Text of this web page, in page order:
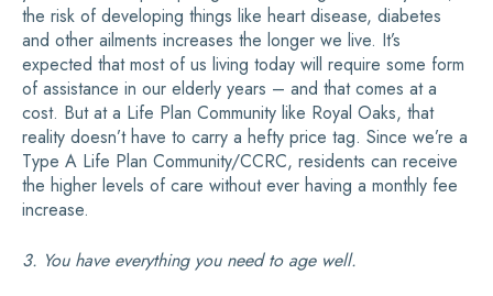
the risk of developing things like heart disease, diabetes
and other ailments increases the longer we live. It’s
expected that most of us living today will require some form
of assistance in our elderly years – and that comes at a
cost. But at a Life Plan Community like Royal Oaks, that
reality doesn’t have to carry a hefty price tag. Since we’re a
Type A Life Plan Community/CCRC, residents can receive
the higher levels of care without ever having a monthly fee
increase.
3. You have everything you need to age well.